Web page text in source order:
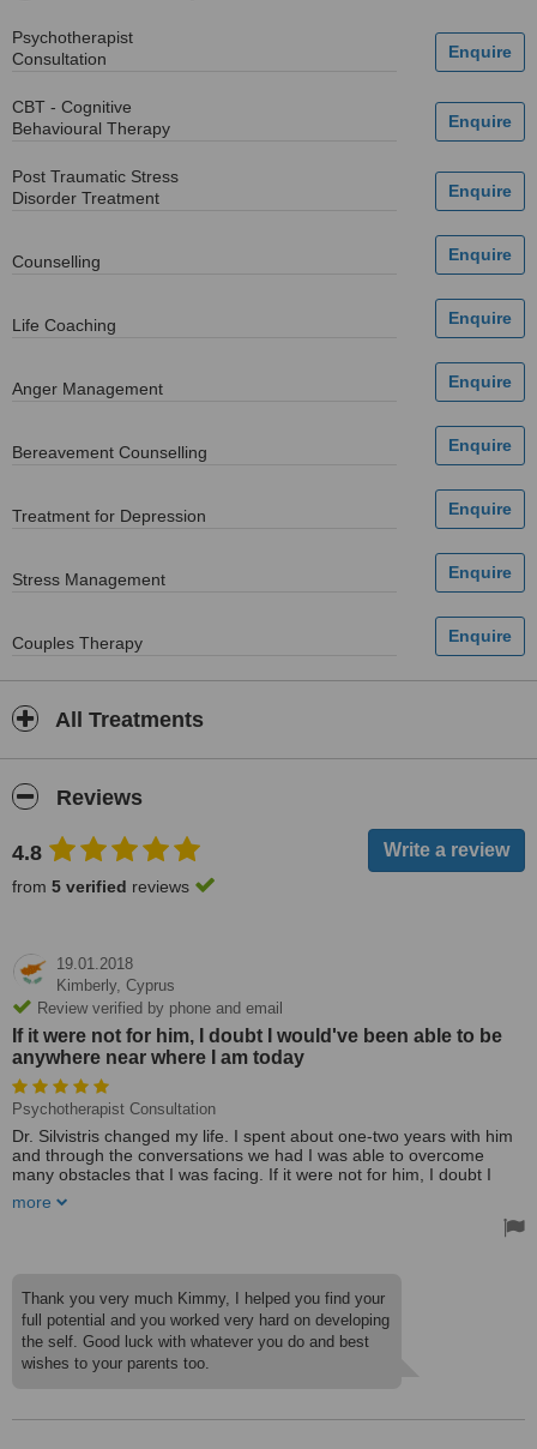
Psychotherapist
Consultation
CBT - Cognitive
Behavioural Therapy
Post Traumatic Stress
Disorder Treatment
Counselling
Life Coaching
Anger Management
Bereavement Counselling
Treatment for Depression
Stress Management
Couples Therapy
All Treatments
Reviews
4.8
from 5 verified reviews
19.01.2018
Kimberly, Cyprus
Review verified by phone and email
If it were not for him, I doubt I would've been able to be
anywhere near where I am today
Psychotherapist Consultation
Dr. Silvistris changed my life. I spent about one-two years with him
and through the conversations we had I was able to overcome
many obstacles that I was facing. If it were not for him, I doubt I
able to refocus my way of thinking and even though it took time, I
way in the right direction.
Treated by: Dr Vasilios Silivistris
more
Thank you very much Kimmy, I helped you find your
full potential and you worked very hard on developing
the self. Good luck with whatever you do and best
wishes to your parents too.